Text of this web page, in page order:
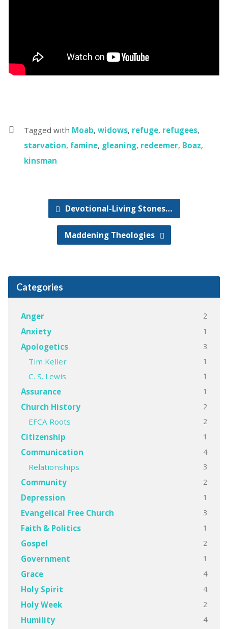
Tagged with Moab, widows, refuge, refugees,
starvation, famine, gleaning, redeemer, Boaz,
kinsman
Devotional-Living Stones…
Maddening Theologies
Categories
Anger 2
Anxiety 1
Apologetics 3
Tim Keller 1
C. S. Lewis 1
Assurance 1
Church History 2
EFCA Roots 2
Citizenship 1
Communication 4
Relationships 3
Community 2
Depression 1
Evangelical Free Church 3
Faith & Politics 1
Gospel 2
Government 1
Grace 4
Holy Spirit 4
Holy Week 2
Humility 4